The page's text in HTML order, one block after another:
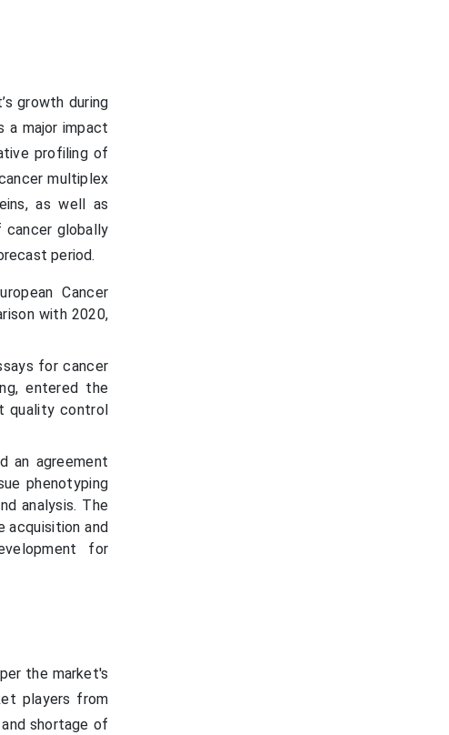
growth during
a major impact
profiling of
multiplex
as well as
cancer globally
period.
Cancer
with 2020,
for cancer
entered the
quality control
an agreement
phenotyping
analysis. The
acquisition and
for
the market's
players from
shortage of